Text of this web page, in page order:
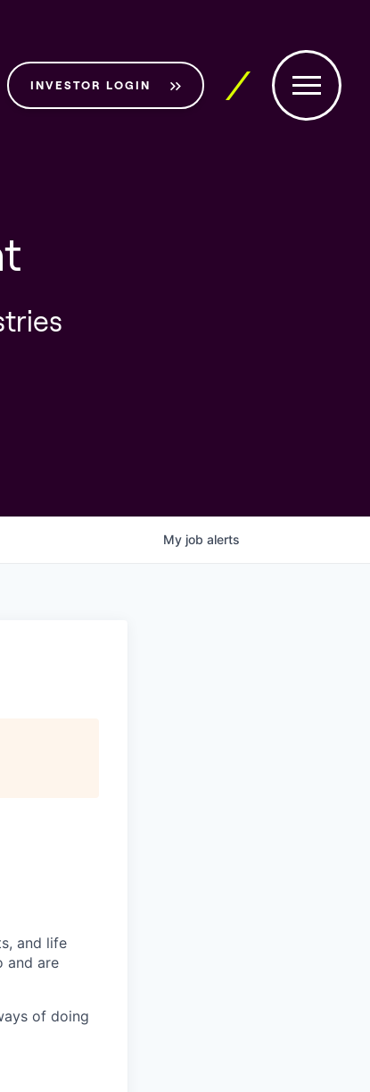
INVESTOR LOGIN
My job alerts
and life
and are
of doing